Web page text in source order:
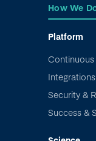
How We
Platform
Integrations
Security &
Success &